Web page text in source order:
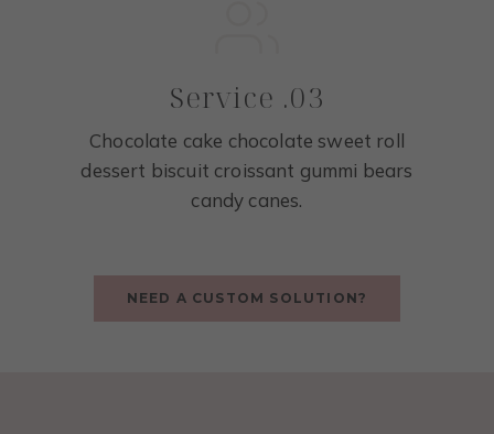
Service .03
Chocolate cake chocolate sweet roll
dessert biscuit croissant gummi bears
candy canes.
NEED A CUSTOM SOLUTION?